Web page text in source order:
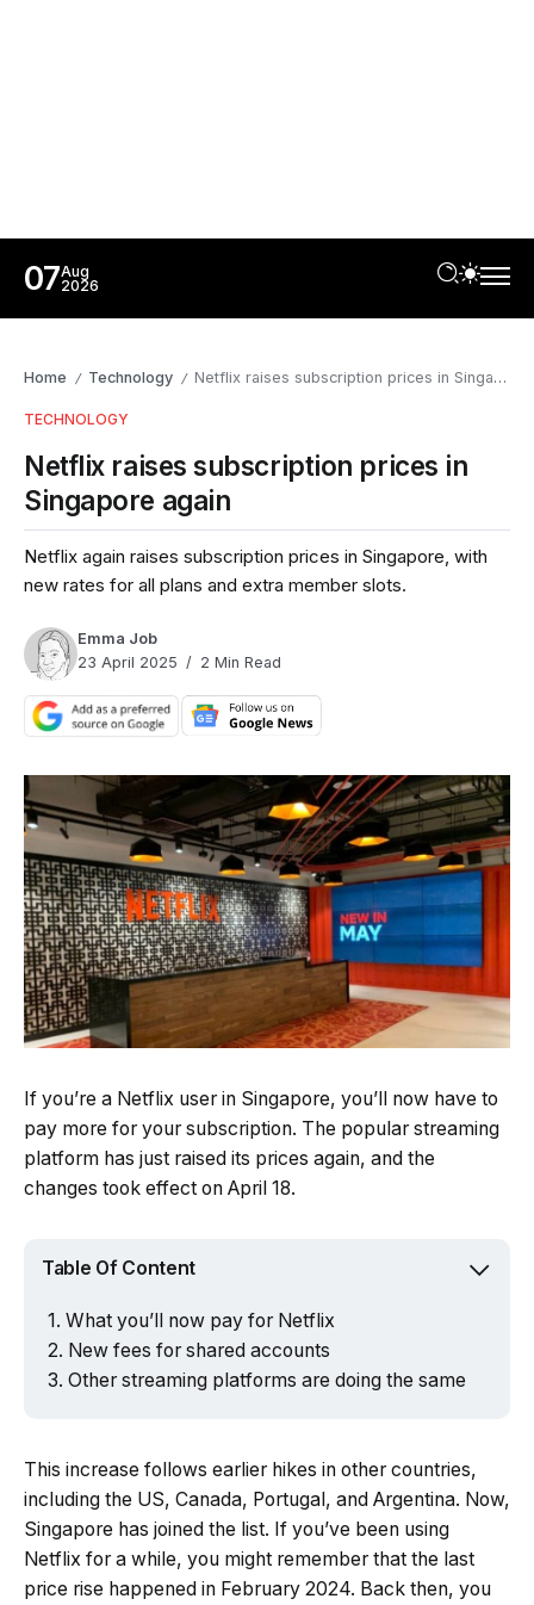
07Aug
2026
Home / Technology / Netflix raises subscription prices in Singapore again
TECHNOLOGY
Netflix raises subscription prices in
Singapore again
Netflix again raises subscription prices in Singapore, with
new rates for all plans and extra member slots.
Emma Job
23 April 2025
2 Min Read
If you’re a Netflix user in Singapore, you’ll now have to
pay more for your subscription. The popular streaming
platform has just raised its prices again, and the
changes took effect on April 18.
Table Of Content
What you’ll now pay for Netflix
New fees for shared accounts
Other streaming platforms are doing the same
This increase follows earlier hikes in other countries,
including the US, Canada, Portugal, and Argentina. Now,
Singapore has joined the list. If you’ve been using
Netflix for a while, you might remember that the last
price rise happened in February 2024. Back then, you